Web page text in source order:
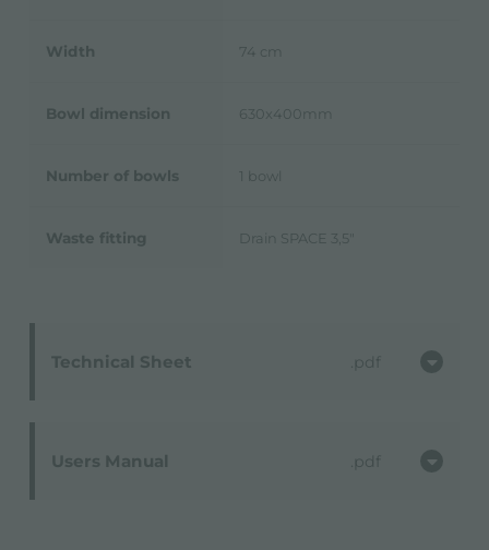
Technical Sheet pdf
Users Manual pdf
Width 74 cm
Bowl dimension 630x400mm
Number of bowls 1 bowl
Waste fitting Drain SPACE 3,5"